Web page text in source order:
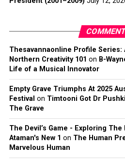
Thesavannaonline Profile Series:
Northern Creativity 101 on B-
Life of a Musical Innovator
Empty Grave Triumphs At 2025
Festival on Timtooni Got Dr
The Grave
The Devil’s Game - Exploring
Ataman's New 1 on The Human
Marvelous Human